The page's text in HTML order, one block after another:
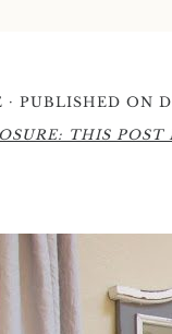
· PUBLISHED ON
THIS